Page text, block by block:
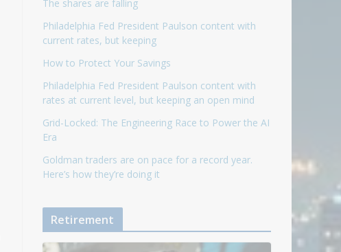
The shares are falling
Philadelphia Fed President Paulson content with
current rates, but keeping
How to Protect Your Savings
Philadelphia Fed President Paulson content with
rates at current level, but keeping an open mind
Grid-Locked: The Engineering Race to Power the AI
Era
Goldman traders are on pace for a record year.
Here’s how they’re doing it
Retirement